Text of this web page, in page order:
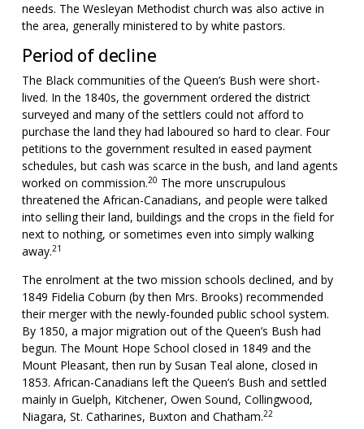
needs. The Wesleyan Methodist church was also active in
the area, generally ministered to by white pastors.
Period of decline
The Black communities of the Queen’s Bush were short-
lived. In the 1840s, the government ordered the district
surveyed and many of the settlers could not afford to
purchase the land they had laboured so hard to clear. Four
petitions to the government resulted in eased payment
schedules, but cash was scarce in the bush, and land agents
worked on commission.20 The more unscrupulous
threatened the African-Canadians, and people were talked
into selling their land, buildings and the crops in the field for
next to nothing, or sometimes even into simply walking
away.21
The enrolment at the two mission schools declined, and by
1849 Fidelia Coburn (by then Mrs. Brooks) recommended
their merger with the newly-founded public school system.
By 1850, a major migration out of the Queen’s Bush had
begun. The Mount Hope School closed in 1849 and the
Mount Pleasant, then run by Susan Teal alone, closed in
1853. African-Canadians left the Queen’s Bush and settled
mainly in Guelph, Kitchener, Owen Sound, Collingwood,
Niagara, St. Catharines, Buxton and Chatham.22